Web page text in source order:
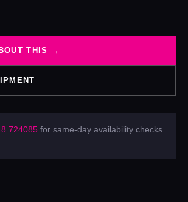
THIS →
724085 for same-day availability checks